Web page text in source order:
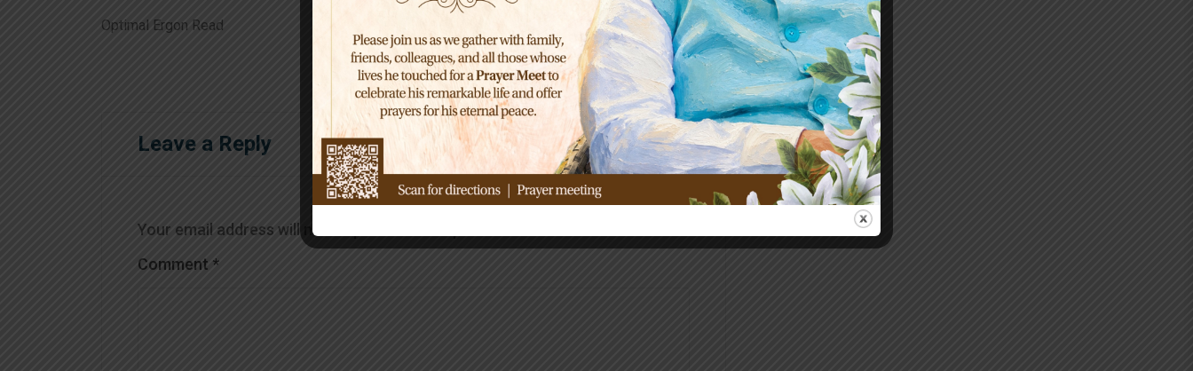
Optimal Ergon Read Hello world!
Leave a Reply
Your email address will not be published.
Comment *